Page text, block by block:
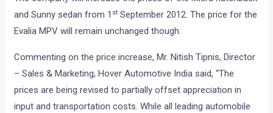
and Sunny sedan from 1 st September 2012. The price for the
Evalia MPV will remain unchanged though.
Commenting on the price increase, Mr. Nitish Tipnis, Director
– Sales & Marketing, Hover Automotive India said, “The
prices are being revised to partially offset appreciation in
input and transportation costs. While all leading automobile